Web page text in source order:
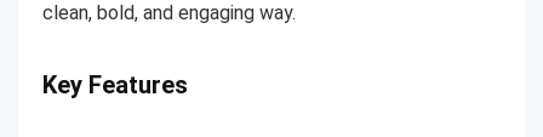
clean, bold, and engaging way.
Key Features